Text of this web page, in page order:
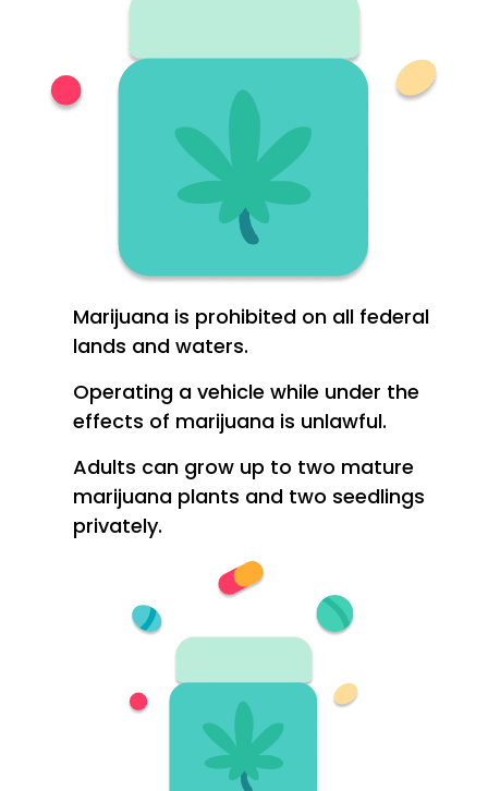
Marijuana is prohibited on all federal
lands and waters.
Operating a vehicle while under the
effects of marijuana is unlawful.
Adults can grow up to two mature
marijuana plants and two seedlings
privately.